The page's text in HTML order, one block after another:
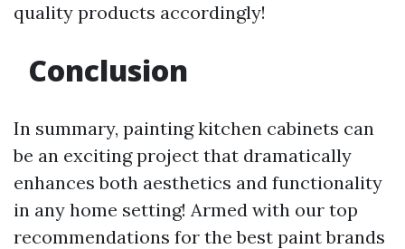
quality products accordingly!
Conclusion
In summary, painting kitchen cabinets can
be an exciting project that dramatically
enhances both aesthetics and functionality
in any home setting! Armed with our top
recommendations for the best paint brands